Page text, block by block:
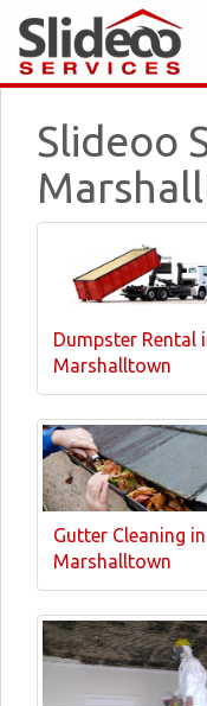
Slideoo
Dumpster Rental
Marshalltown
Gutter Cleaning in
Marshalltown